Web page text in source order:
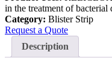
in the treatment of bacterial
Category: Blister Strip
Request a Quote
Description